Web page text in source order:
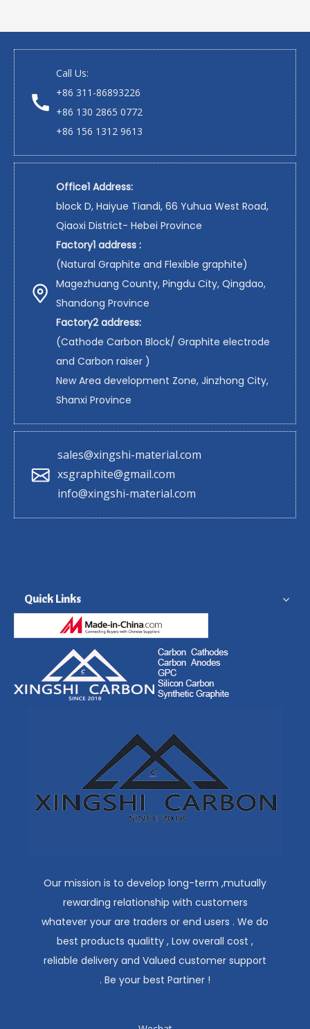
Call Us:
+86 311-86893226
+86 130 2865 0772
+86 156 1312 9613
Office1 Address:
block D, Haiyue Tiandi, 66 Yuhua West Road,
Qiaoxi District- Hebei Province
Factory1 address :
(Natural Graphite and Flexible graphite)
Magezhuang County, Pingdu City, Qingdao,
Shandong Province
Factory2 address:
(Cathode Carbon Block/ Graphite electrode
and Carbon raiser )
New Area development Zone, Jinzhong City,
Shanxi Province
sales@xingshi-material.com
xsgraphite@gmail.com
info@xingshi-material.com
Quick Links
Our mission is to develop long-term ,mutually
rewarding relationship with customers
whatever your are traders or end users . We do
best products qualitty , Low overall cost ,
reliable delivery and Valued customer support
. Be your best Partiner !